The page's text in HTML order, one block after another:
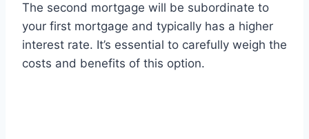
The second mortgage will be subordinate to
your first mortgage and typically has a higher
interest rate. It’s essential to carefully weigh the
costs and benefits of this option.